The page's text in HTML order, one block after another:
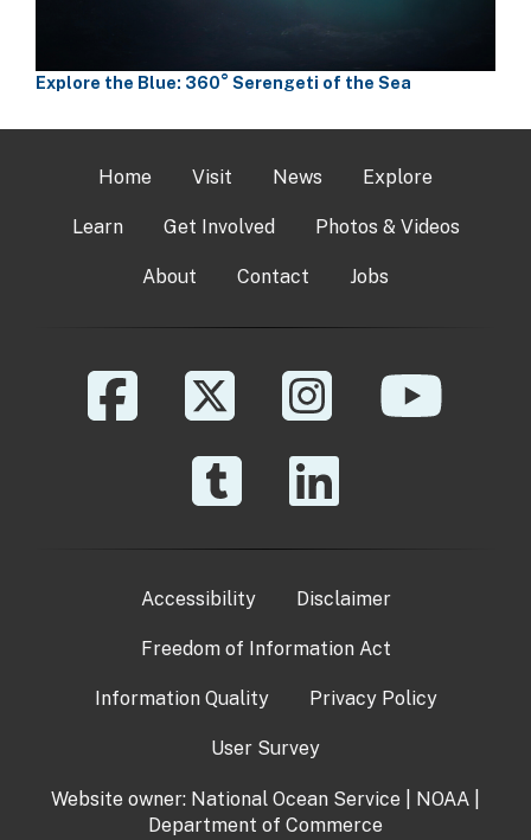
Explore the Blue: 360° Serengeti of the Sea
Home Visit News Explore
Learn Get Involved Photos & Videos
About Contact Jobs
Accessibility Disclaimer
Freedom of Information Act
Information Quality Privacy Policy
User Survey
Website owner: National Ocean Service NOAA
Department of Commerce